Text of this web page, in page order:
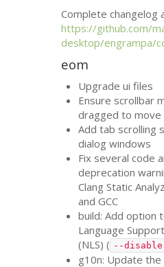
Complete changelog
https://github.com/
desktop/engrampa/
eom
Upgrade ui files
Ensure scrollbar
dragged to move
Add tab scrolling
dialog windows
Fix several code
deprecation
Clang Static
andGCC
build: Add option
Language Support
(NLS) ( --
g10n: Update